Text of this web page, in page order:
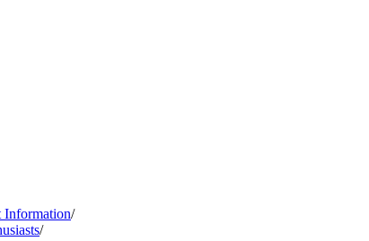
Information/
/